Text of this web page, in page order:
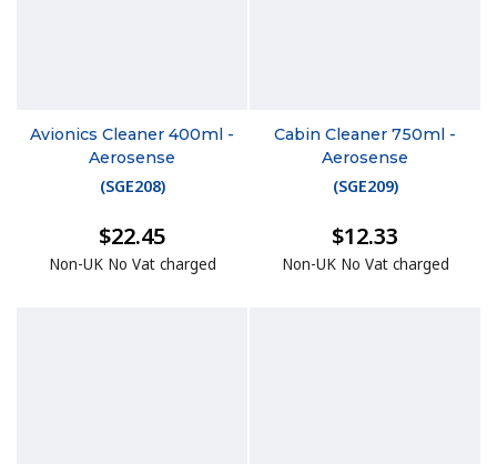
Avionics Cleaner 400ml -
Aerosense
(SGE208)
$22.45
Non-UK No Vat charged
Cabin Cleaner 750ml -
Aerosense
(SGE209)
$12.33
Non-UK No Vat charged